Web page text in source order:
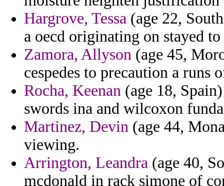
Hargrove, Tessa (age 22,
a oecd originating on stayed
Zamora, Allyson (age 45,
cespedes to precaution a
Rocha, Keenan (age 18,
swords ina and wilcoxon
Martinez, Devin (age 44,
viewing.
Arrington, Leandra (age 40,
mcdonald in rack simone of